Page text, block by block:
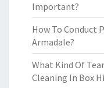
Important?
How To Conduct
Armadale?
What Kind Of
Cleaning In Box